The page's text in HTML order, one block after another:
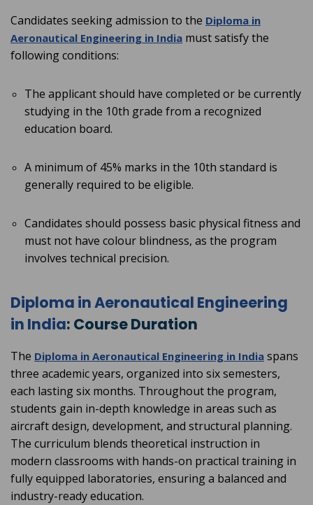
Candidates seeking admission to the Diploma in
Aeronautical Engineering in India must satisfy the
following conditions:
The applicant should have completed or be currently
studying in the 10th grade from a recognized
education board.
A minimum of 45% marks in the 10th standard is
generally required to be eligible.
Candidates should possess basic physical fitness and
must not have colour blindness, as the program
involves technical precision.
Diploma in Aeronautical Engineering
in India: Course Duration
The Diploma in Aeronautical Engineering in India spans
three academic years, organized into six semesters,
each lasting six months. Throughout the program,
students gain in-depth knowledge in areas such as
aircraft design, development, and structural planning.
The curriculum blends theoretical instruction in
modern classrooms with hands-on practical training in
fully equipped laboratories, ensuring a balanced and
industry-ready education.